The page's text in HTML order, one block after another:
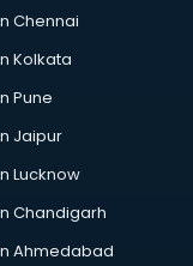
Chennai
Kolkata
Pune
Jaipur
Lucknow
Chandigarh
Ahmedabad